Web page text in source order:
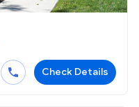
Check Details